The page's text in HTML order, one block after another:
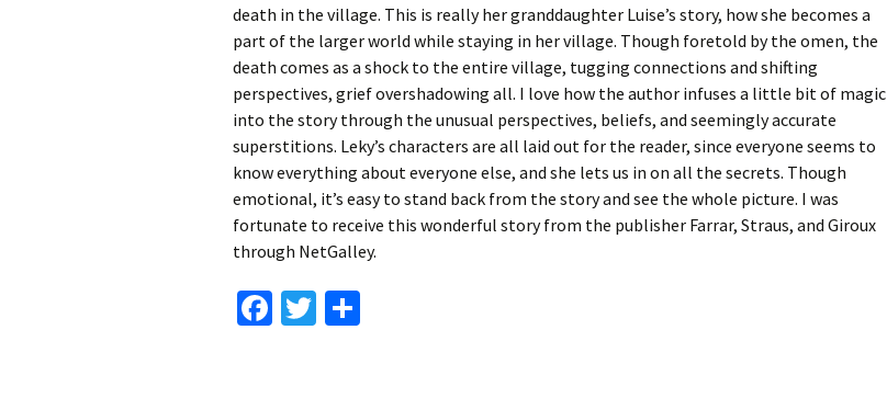
death in the village. This is really her granddaughter Luise’s story, how she becomes a
part of the larger world while staying in her village. Though foretold by the omen, the
death comes as a shock to the entire village, tugging connections and shifting
perspectives, grief overshadowing all. I love how the author infuses a little bit of magic
into the story through the unusual perspectives, beliefs, and seemingly accurate
superstitions. Leky’s characters are all laid out for the reader, since everyone seems to
know everything about everyone else, and she lets us in on all the secrets. Though
emotional, it’s easy to stand back from the story and see the whole picture. I was
fortunate to receive this wonderful story from the publisher Farrar, Straus, and Giroux
through NetGalley.
Fa T